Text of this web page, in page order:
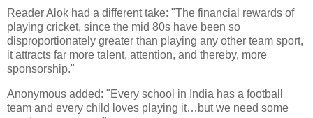
Reader Alok had a different take: "The financial rewards of
playing cricket, since the mid 80s have been so
disproportionately greater than playing any other team sport,
it attracts far more talent, attention, and thereby, more
sponsorship."
Anonymous added: "Every school in India has a football
team and every child loves playing it…but we need some